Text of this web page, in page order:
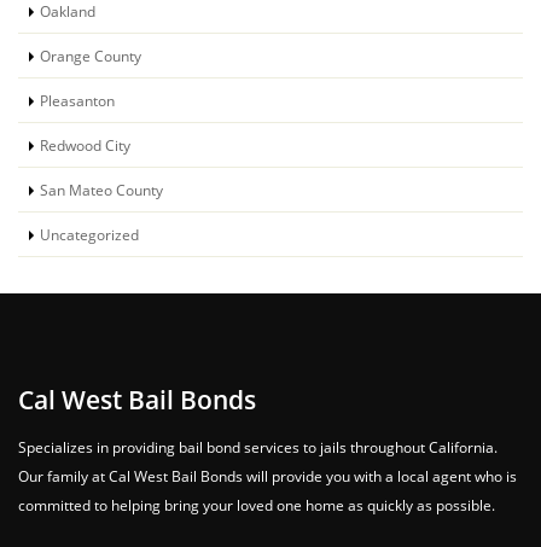
Oakland
Orange County
Pleasanton
Redwood City
San Mateo County
Uncategorized
Cal West Bail Bonds
Specializes in providing bail bond services to jails throughout California.
Our family at Cal West Bail Bonds will provide you with a local agent who is
committed to helping bring your loved one home as quickly as possible.